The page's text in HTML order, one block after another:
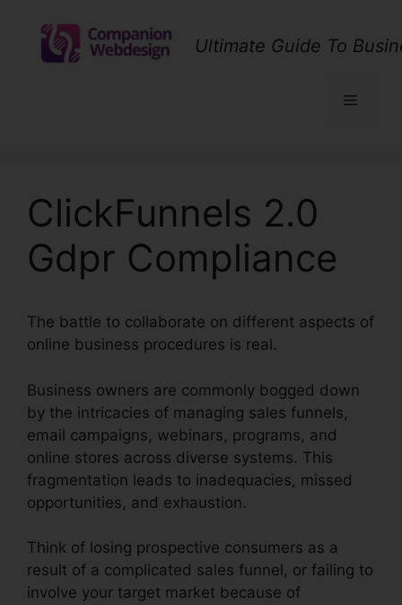
content
Ultimate Guide To
Menu
ClickFunnels 2.0
Gdpr Compliance
The battle to collaborate on different aspects of
online business procedures is real.
Business owners are commonly bogged down
by the intricacies of managing sales funnels,
email campaigns, webinars, programs, and
online stores across diverse systems. This
fragmentation leads to inadequacies, missed
opportunities, and exhaustion.
Think of losing prospective consumers as a
result of a complicated sales funnel, or failing to
involve your target market because of